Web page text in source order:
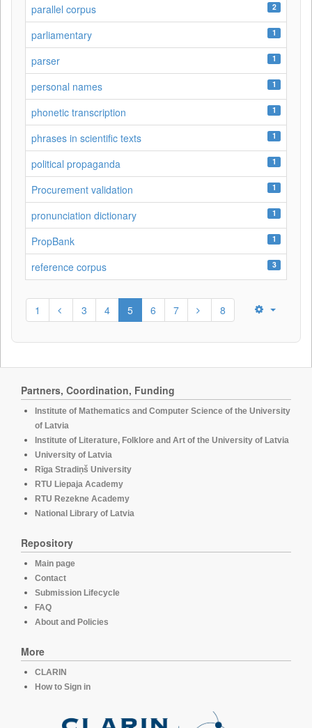
parallel corpus 2
parliamentary 1
parser 1
personal names 1
phonetic transcription 1
phrases in scientific texts 1
political propaganda 1
Procurement validation 1
pronunciation dictionary 1
PropBank 1
reference corpus 3
1 3 4 5 6 7 8
Partners, Coordination, Funding
Institute of Mathematics and Computer Science of the University
of Latvia
Institute of Literature, Folklore and Art of the University of Latvia
University of Latvia
Rīga Stradiņš University
RTU Liepaja Academy
RTU Rezekne Academy
National Library of Latvia
Repository
Main page
Contact
Submission Lifecycle
FAQ
About and Policies
More
CLARIN
How to Sign in